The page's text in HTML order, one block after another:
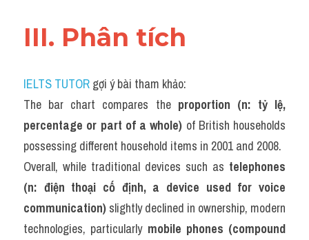
III. Phân tích
IELTS TUTOR gợi ý bài tham khảo:
The bar chart compares the proportion (n: tỷ lệ,
percentage or part of a whole) of British households
possessing different household items in 2001 and 2008.
Overall, while traditional devices such as telephones
(n: điện thoại cố định, a device used for voice
communication) slightly declined in ownership, modern
technologies, particularly mobile phones (compound